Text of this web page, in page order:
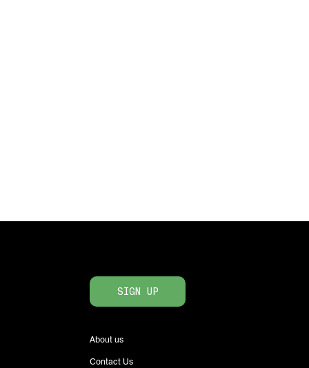
SIGN UP
About us
Contact Us